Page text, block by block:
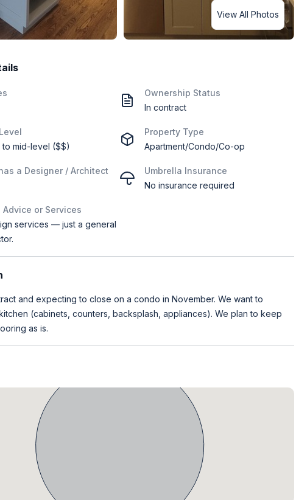
View All Photos
to mid-level ($$)
a Designer / Architect
Advice or Services
services — just a general
Ownership Status
In contract
Property Type
Apartment/Condo/Co-op
Umbrella Insurance
No insurance required
and expecting to close on a condo in November. We want to
(cabinets, counters, backsplash, appliances). We plan to keep
as is.